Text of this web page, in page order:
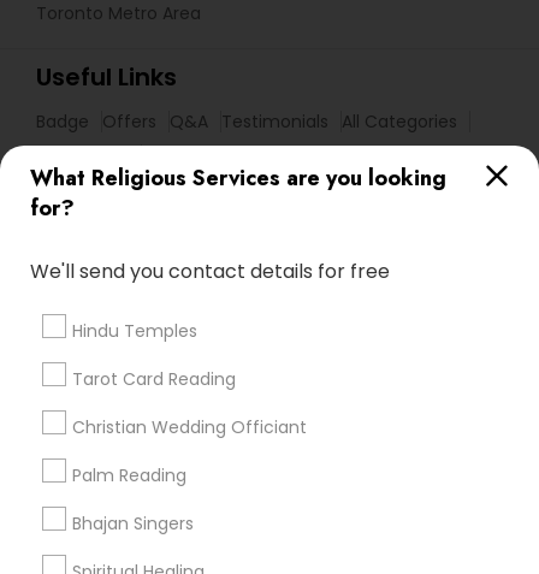
What Religious Services are you looking
for?
We'll send you contact details for free
Hindu Temples
Tarot Card Reading
Christian Wedding Officiant
Palm Reading
Bhajan Singers
Toronto Metro Area
Useful Links
Badge Offers Q&A Testimonials
All Categories
Get IT Training
Find Events & Tickets
Corporate
+1-512-788-5300
us.sulekha@sulekha.com